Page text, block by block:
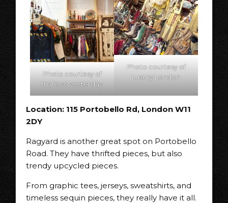
Photo courtesy of
that’s so yesterday
Photo courtesy of
Luxury London
Location: 115 Portobello Rd, London W11
2DY
Ragyard is another great spot on Portobello
Road. They have thrifted pieces, but also
trendy upcycled pieces.
From graphic tees, jerseys, sweatshirts, and
timeless sequin pieces, they really have it all.